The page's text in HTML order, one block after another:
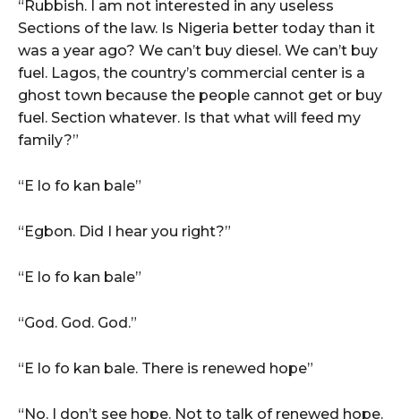
“Rubbish. I am not interested in any useless
Sections of the law. Is Nigeria better today than it
was a year ago? We can’t buy diesel. We can’t buy
fuel. Lagos, the country’s commercial center is a
ghost town because the people cannot get or buy
fuel. Section whatever. Is that what will feed my
family?”
“E lo fo kan bale”
“Egbon. Did I hear you right?”
“E lo fo kan bale”
“God. God. God.”
“E lo fo kan bale. There is renewed hope”
“No. I don’t see hope. Not to talk of renewed hope.